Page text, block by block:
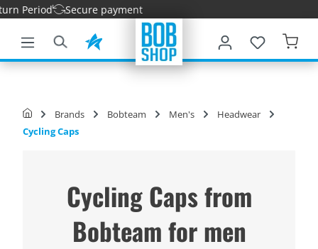
content
Period Secure payment
Brands Bobteam Men's
Headwear
Cycling Caps
Cycling Caps from
Bobteam for men